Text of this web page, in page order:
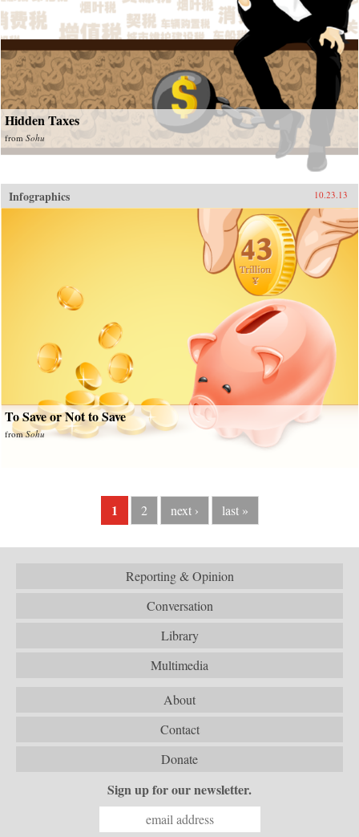
Hidden Taxes
from Sohu
Infographics 10.23.13
To Save or Not to Save
fromSohu
1 2 next › last »
Reporting & Opinion
Conversation
Library
Multimedia
About
Contact
Donate
Sign up for our newsletter.